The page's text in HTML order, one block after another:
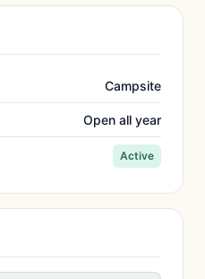
Campsite
Open all year
Active